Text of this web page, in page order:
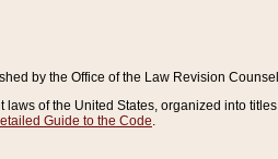
by the Office of the Law Revision
of the United States, organized into
Guide to the Code